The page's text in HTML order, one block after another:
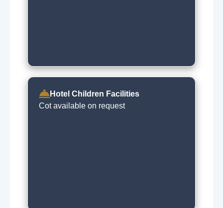
Hotel Children Facilities
Cot available on request